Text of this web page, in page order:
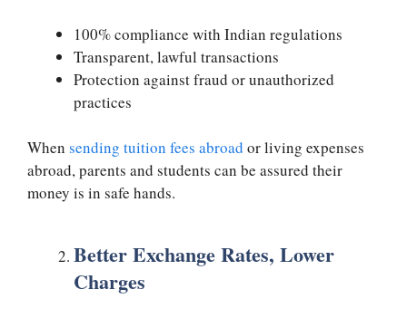
100% compliance with Indian regulations
Transparent, lawful transactions
Protection against fraud or unauthorized
practices
When sending tuition fees abroad or living expenses
abroad, parents and students can be assured their
money is in safe hands.
Better Exchange Rates, Lower
Charges